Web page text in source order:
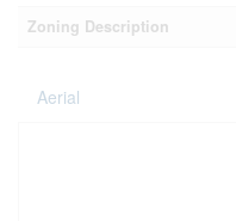
Zoning Description
Aerial